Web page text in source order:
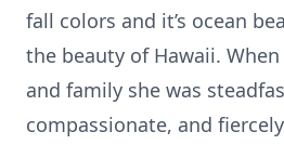
fall colors and it’s ocean
the beauty of Hawaii.
and family she was
compassionate, and